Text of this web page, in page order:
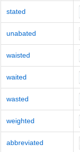
stated
unabated
waisted
waited
wasted
weighted
abbreviated